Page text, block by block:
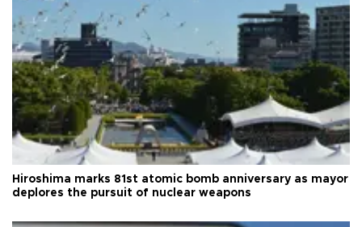
Hiroshima marks 81st atomic bomb anniversary as mayor
deplores the pursuit of nuclear weapons